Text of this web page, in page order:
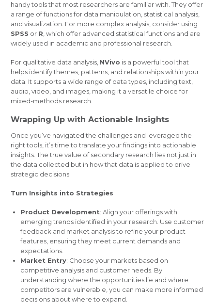
handy tools that most researchers are familiar with. They offer
a range of functions for data manipulation, statistical analysis,
and visualization. For more complex analysis, consider using
SPSS or R, which offer advanced statistical functions and are
widely used in academic and professional research.
For qualitative data analysis, NVivo is a powerful tool that
helps identify themes, patterns, and relationships within your
data. It supports a wide range of data types, including text,
audio, video, and images, making it a versatile choice for
mixed-methods research.
Wrapping Up with Actionable Insights
Once you’ve navigated the challenges and leveraged the
right tools, it’s time to translate your findings into actionable
insights. The true value of secondary research lies not just in
the data collected but in how that data is applied to drive
strategic decisions.
Turn Insights into Strategies
Product Development: Align your offerings with
emerging trends identified in your research. Use customer
feedback and market analysis to refine your product
features, ensuring they meet current demands and
expectations.
Market Entry: Choose your markets based on
competitive analysis and customer needs. By
understanding where the opportunities lie and where
competitors are vulnerable, you can make more informed
decisions about where to expand.